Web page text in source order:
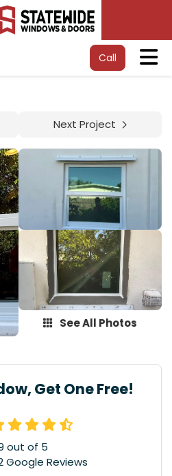
Call
Next Project
See All Photos
Get One Free!
out of 5
Google Reviews